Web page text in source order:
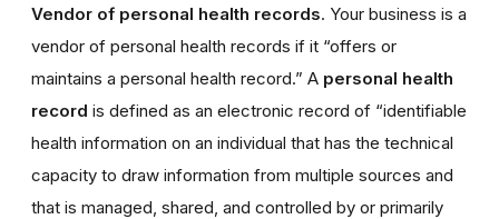
Vendor of personal health records. Your business is a
vendor of personal health records if it “offers or
maintains a personal health record.” A personal health
record is defined as an electronic record of “identifiable
health information on an individual that has the technical
capacity to draw information from multiple sources and
that is managed, shared, and controlled by or primarily